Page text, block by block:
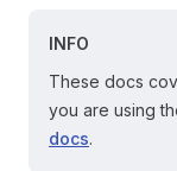
INFO
These docs
you are using
docs.